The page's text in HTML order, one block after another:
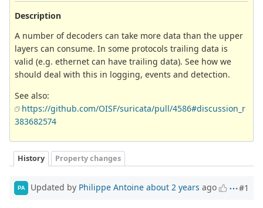
Description
A number of decoders can take more data than the upper
layers can consume. In some protocols trailing data is
valid (e.g. ethernet can have trailing data). See how we
should deal with this in logging, events and detection.
See also:
https://github.com/OISF/suricata/pull/4586#discussion_r
383682574
History Property changes
PA Updated by Philippe Antoine about 2 years ago #1